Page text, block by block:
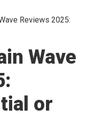
Reviews 2025:
Wave
or